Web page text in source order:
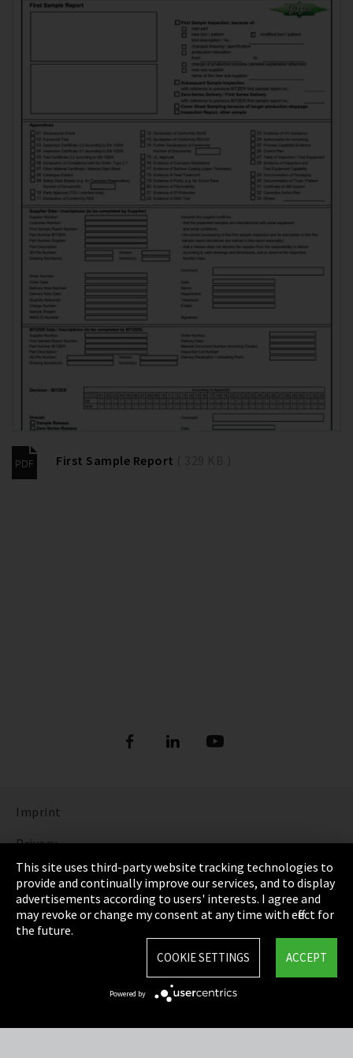
First Sample Report
Imprint
Privacy
Cookie Settings
Terms & Conditions
Sitemap
This site uses third-party website tracking technologies to
provide and continually improve our services, and to display
advertisements according to users' interests. I agree and
may revoke or change my consent at any time with effect for
the future.
ACCEPT
COOKIE SETTINGS
Powered by